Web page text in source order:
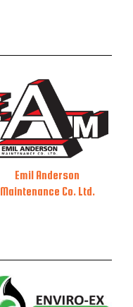
Emil Anderson
Maintenance Co. Ltd.